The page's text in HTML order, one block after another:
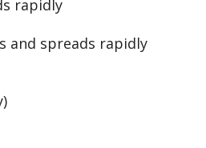
rapidly
and spreads rapidly